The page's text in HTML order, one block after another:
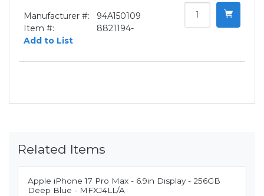
Manufacturer #:
94A150109
Item #:
8821194-
Add to List
Related Items
Apple iPhone 17 Pro Max - 6.9in Display - 256GB
Deep Blue - MFXJ4LL/A